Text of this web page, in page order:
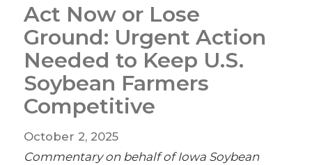
Act Now or Lose
Ground: Urgent Action
Needed to Keep U.S.
Soybean Farmers
Competitive
October 2, 2025
Commentary on behalf of Iowa Soybean